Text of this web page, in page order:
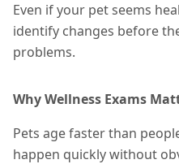
Even if your pet seems
identify changes before
problems.
Why Wellness Exams
Pets age faster than
happen quickly without